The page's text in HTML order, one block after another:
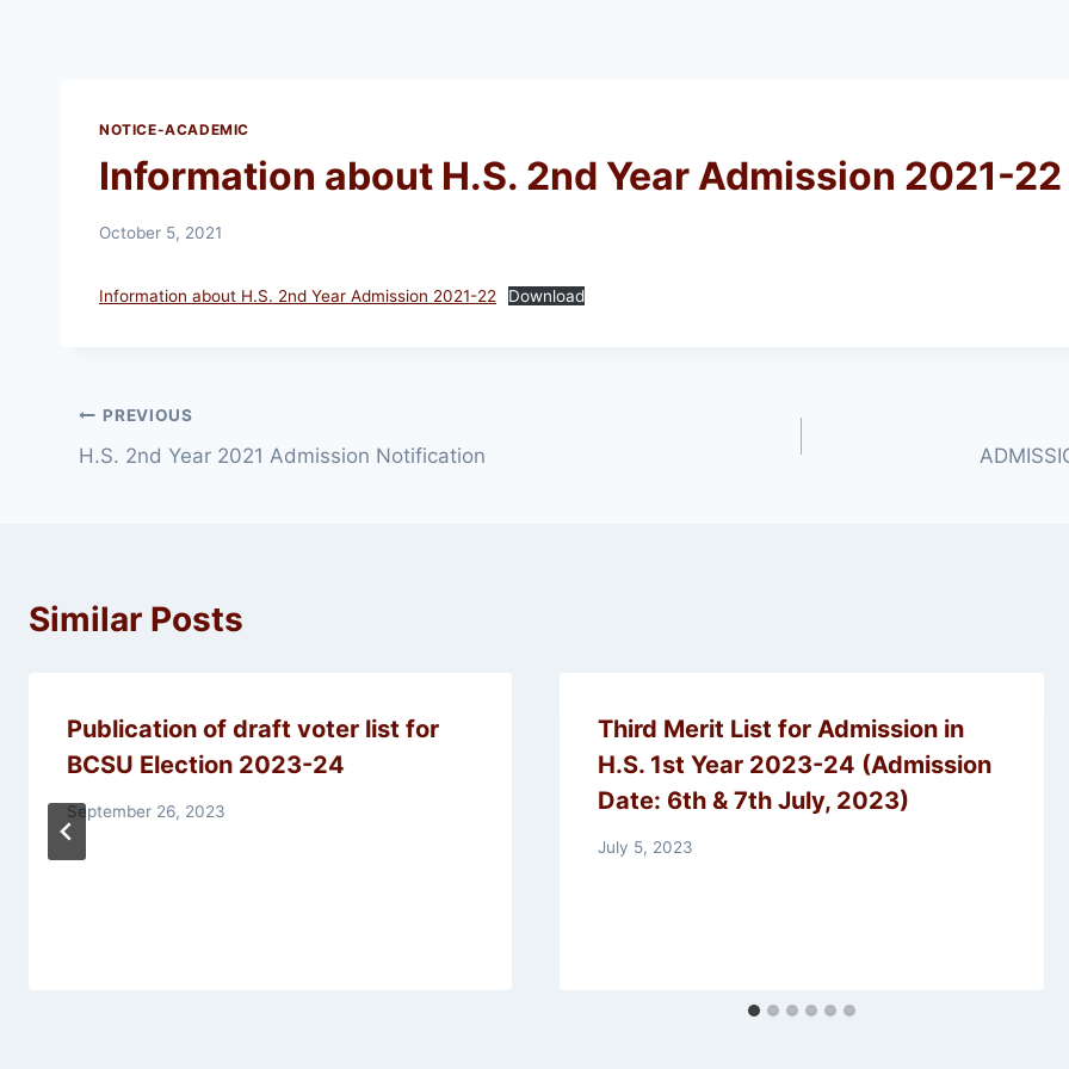
NOTICE-ACADEMIC
Information about H.S. 2nd Year Admission 2021-22
October 5, 2021
Information about H.S. 2nd Year Admission 2021-22 Download
Post
navigation
PREVIOUS
H.S. 2nd Year 2021 Admission Notification
Similar Posts
Publication of draft voter list for
BCSU Election 2023-24
September 26, 2023
Third Merit List for Admission in
H.S. 1st Year 2023-24 (Admission
Date: 6th & 7th July, 2023)
July 5, 2023